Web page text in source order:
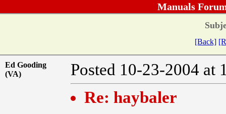
Manuals
[Back]
Ed Gooding
(VA)
Posted 10-23-2004
Re: haybaler